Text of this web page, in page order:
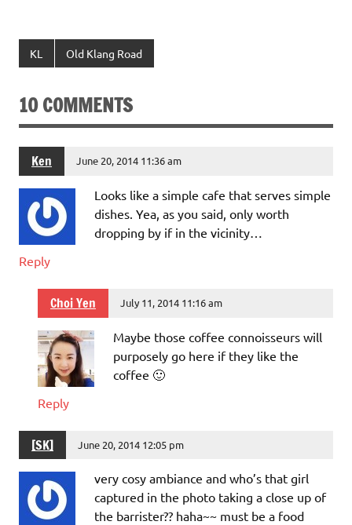
KL Old Klang Road
10 COMMENTS
Ken June 20, 2014 11:36 am
Looks like a simple cafe that serves simple
dishes. Yea, as you said, only worth
dropping by if in the vicinity…
Reply
Choi Yen July 11, 2014 11:16 am
Maybe those coffee connoisseurs will
purposely go here if they like the
coffee 🙂
Reply
[SK] June 20, 2014 12:05 pm
very cosy ambiance and who’s that girl
captured in the photo taking a close up of
the barrister?? haha~~ must be a food